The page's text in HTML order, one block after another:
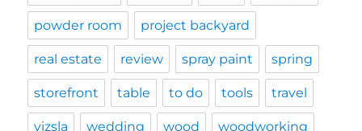
powder room project backyard
real estate review spray paint spring
storefront table to do tools travel
vizsla wedding wood woodworking